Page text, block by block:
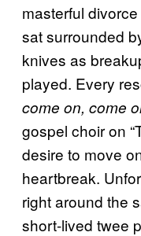
masterful
sat surrounded
knives as
played. Every
come on, come
gospel choir on
desire to move
heartbreak.
right around the
short-lived twee